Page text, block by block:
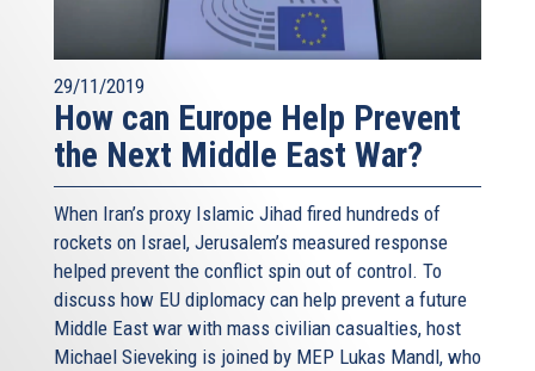
29/11/2019
How can Europe Help Prevent
the Next Middle East War?
When Iran’s proxy Islamic Jihad fired hundreds of
rockets on Israel, Jerusalem’s measured response
helped prevent the conflict spin out of control. To
discuss how EU diplomacy can help prevent a future
Middle East war with mass civilian casualties, host
Michael Sieveking is joined by MEP Lukas Mandl, who